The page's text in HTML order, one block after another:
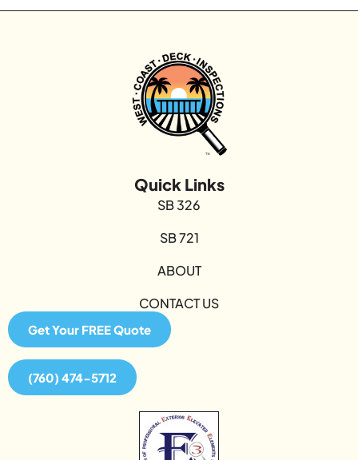
Quick Links
SB 326
SB 721
ABOUT
CONTACT US
Get Your FREE Quote
(760) 474-5712